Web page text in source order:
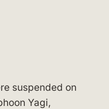
suspended on
Yagi,